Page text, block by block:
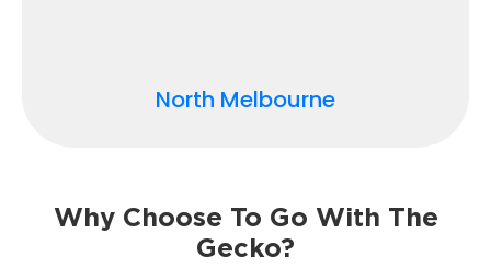
North Melbourne
Why Choose To Go With The
Gecko?